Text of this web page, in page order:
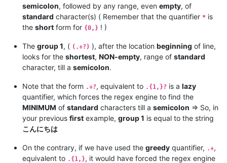
semicolon, followed by any range, even empty, of
standard character(s) ( Remember that the quantifier * is
the short form for {0,} ! )
The group 1, ( (.+?) ), after the location beginning of line,
looks for the shortest, NON-empty, range of standard
character, till a semicolon.
Note that the form .+?, equivalent to .{1,}? is a lazy
quantifier, which forces the regex engine to find the
MINIMUM of standard characters till a semicolon => So, in
your previous first example, group 1 is equal to the string
こんにちは
On the contrary, if we have used the greedy quantifier, .+,
equivalent to .{1,}, it would have forced the regex engine